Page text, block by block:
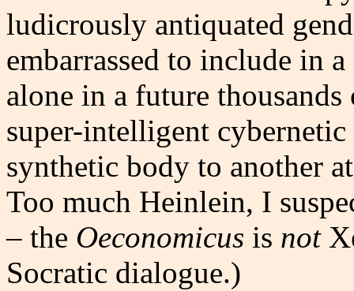
ludicrously antiquated
embarrassed to include in
alone in a future
super-intelligent
synthetic body to another
Too much Heinlein, I
– the Oeconomicus is not
Socratic dialogue.)